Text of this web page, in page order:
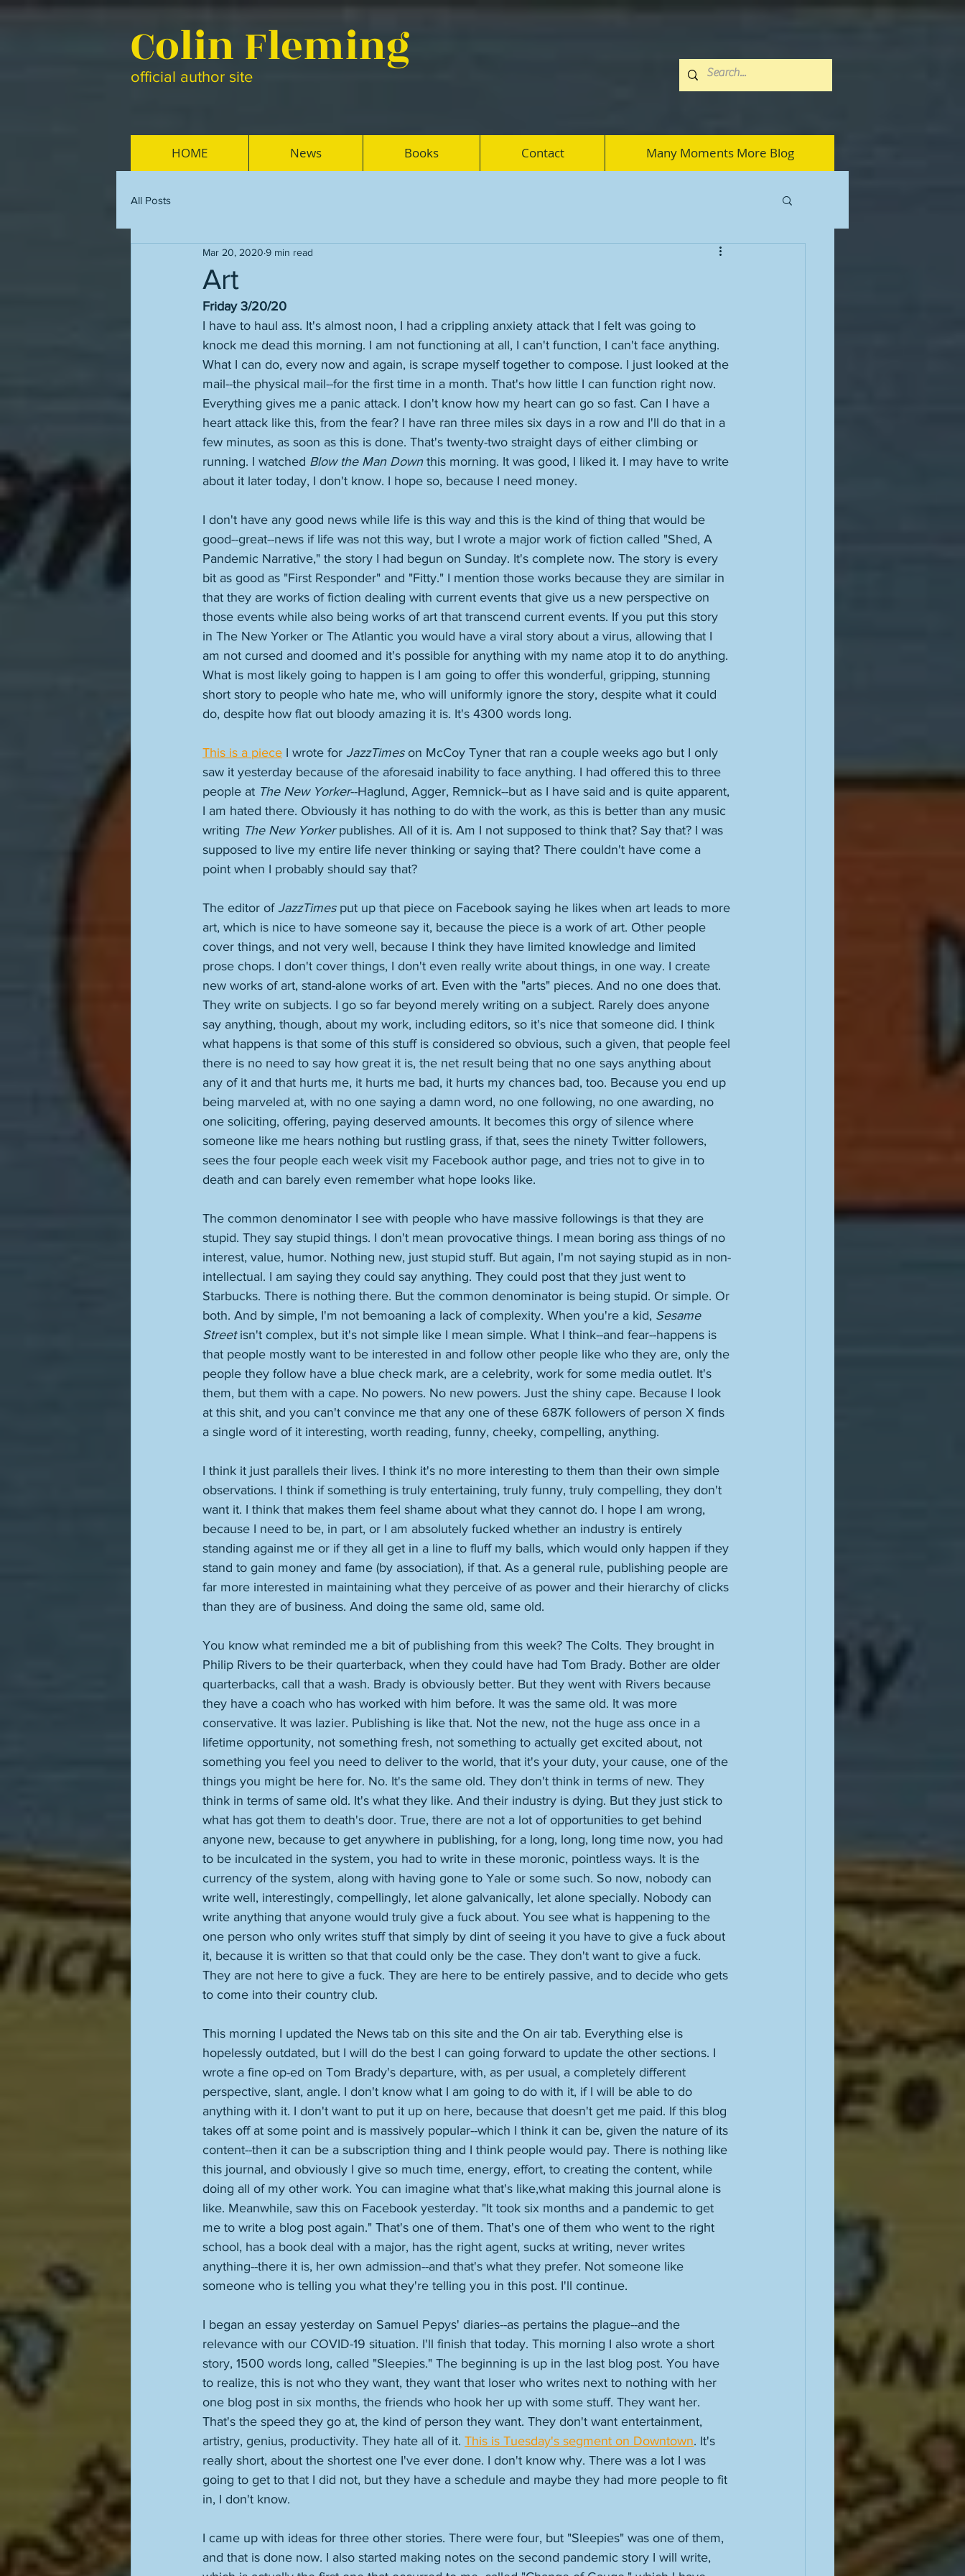
Colin Fleming
official author site
HOME News Books Contact Many Moments More Blog
All Posts
Art
Mar 20, 2020 9 min read
Friday 3/20/20
I have to haul ass. It's almost noon, I had a crippling anxiety attack that I felt was going to
knock me dead this morning. I am not functioning at all, I can't function, I can't face anything.
What I can do, every now and again, is scrape myself together to compose. I just looked at the
mail--the physical mail--for the first time in a month. That's how little I can function right now.
Everything gives me a panic attack. I don't know how my heart can go so fast. Can I have a
heart attack like this, from the fear? I have ran three miles six days in a row and I'll do that in a
few minutes, as soon as this is done. That's twenty-two straight days of either climbing or
running. I watched Blow the Man Down this morning. It was good, I liked it. I may have to write
about it later today, I don't know. I hope so, because I need money.
I don't have any good news while life is this way and this is the kind of thing that would be
good--great--news if life was not this way, but I wrote a major work of fiction called "Shed, A
Pandemic Narrative," the story I had begun on Sunday. It's complete now. The story is every
bit as good as "First Responder" and "Fitty." I mention those works because they are similar in
that they are works of fiction dealing with current events that give us a new perspective on
those events while also being works of art that transcend current events. If you put this story
in The New Yorker or The Atlantic you would have a viral story about a virus, allowing that I
am not cursed and doomed and it's possible for anything with my name atop it to do anything.
What is most likely going to happen is I am going to offer this wonderful, gripping, stunning
short story to people who hate me, who will uniformly ignore the story, despite what it could
do, despite how flat out bloody amazing it is. It's 4300 words long.
This is a piece I wrote for JazzTimes on McCoy Tyner that ran a couple weeks ago but I only
saw it yesterday because of the aforesaid inability to face anything. I had offered this to three
people at The New Yorker--Haglund, Agger, Remnick--but as I have said and is quite apparent,
I am hated there. Obviously it has nothing to do with the work, as this is better than any music
writing The New Yorker publishes. All of it is. Am I not supposed to think that? Say that? I was
supposed to live my entire life never thinking or saying that? There couldn't have come a
point when I probably should say that?
The editor of JazzTimes put up that piece on Facebook saying he likes when art leads to more
art, which is nice to have someone say it, because the piece is a work of art. Other people
cover things, and not very well, because I think they have limited knowledge and limited
prose chops. I don't cover things, I don't even really write about things, in one way. I create
new works of art, stand-alone works of art. Even with the "arts" pieces. And no one does that.
They write on subjects. I go so far beyond merely writing on a subject. Rarely does anyone
say anything, though, about my work, including editors, so it's nice that someone did. I think
what happens is that some of this stuff is considered so obvious, such a given, that people feel
there is no need to say how great it is, the net result being that no one says anything about
any of it and that hurts me, it hurts me bad, it hurts my chances bad, too. Because you end up
being marveled at, with no one saying a damn word, no one following, no one awarding, no
one soliciting, offering, paying deserved amounts. It becomes this orgy of silence where
someone like me hears nothing but rustling grass, if that, sees the ninety Twitter followers,
sees the four people each week visit my Facebook author page, and tries not to give in to
death and can barely even remember what hope looks like.
The common denominator I see with people who have massive followings is that they are
stupid. They say stupid things. I don't mean provocative things. I mean boring ass things of no
interest, value, humor. Nothing new, just stupid stuff. But again, I'm not saying stupid as in non-
intellectual. I am saying they could say anything. They could post that they just went to
Starbucks. There is nothing there. But the common denominator is being stupid. Or simple. Or
both. And by simple, I'm not bemoaning a lack of complexity. When you're a kid, Sesame
Street isn't complex, but it's not simple like I mean simple. What I think--and fear--happens is
that people mostly want to be interested in and follow other people like who they are, only the
people they follow have a blue check mark, are a celebrity, work for some media outlet. It's
them, but them with a cape. No powers. No new powers. Just the shiny cape. Because I look
at this shit, and you can't convince me that any one of these 687K followers of person X finds
a single word of it interesting, worth reading, funny, cheeky, compelling, anything.
I think it just parallels their lives. I think it's no more interesting to them than their own simple
observations. I think if something is truly entertaining, truly funny, truly compelling, they don't
want it. I think that makes them feel shame about what they cannot do. I hope I am wrong,
because I need to be, in part, or I am absolutely fucked whether an industry is entirely
standing against me or if they all get in a line to fluff my balls, which would only happen if they
stand to gain money and fame (by association), if that. As a general rule, publishing people are
far more interested in maintaining what they perceive of as power and their hierarchy of clicks
than they are of business. And doing the same old, same old.
You know what reminded me a bit of publishing from this week? The Colts. They brought in
Philip Rivers to be their quarterback, when they could have had Tom Brady. Bother are older
quarterbacks, call that a wash. Brady is obviously better. But they went with Rivers because
they have a coach who has worked with him before. It was the same old. It was more
conservative. It was lazier. Publishing is like that. Not the new, not the huge ass once in a
lifetime opportunity, not something fresh, not something to actually get excited about, not
something you feel you need to deliver to the world, that it's your duty, your cause, one of the
things you might be here for. No. It's the same old. They don't think in terms of new. They
think in terms of same old. It's what they like. And their industry is dying. But they just stick to
what has got them to death's door. True, there are not a lot of opportunities to get behind
anyone new, because to get anywhere in publishing, for a long, long, long time now, you had
to be inculcated in the system, you had to write in these moronic, pointless ways. It is the
currency of the system, along with having gone to Yale or some such. So now, nobody can
write well, interestingly, compellingly, let alone galvanically, let alone specially. Nobody can
write anything that anyone would truly give a fuck about. You see what is happening to the
one person who only writes stuff that simply by dint of seeing it you have to give a fuck about
it, because it is written so that that could only be the case. They don't want to give a fuck.
They are not here to give a fuck. They are here to be entirely passive, and to decide who gets
to come into their country club.
This morning I updated the News tab on this site and the On air tab. Everything else is
hopelessly outdated, but I will do the best I can going forward to update the other sections. I
wrote a fine op-ed on Tom Brady's departure, with, as per usual, a completely different
perspective, slant, angle. I don't know what I am going to do with it, if I will be able to do
anything with it. I don't want to put it up on here, because that doesn't get me paid. If this blog
takes off at some point and is massively popular--which I think it can be, given the nature of its
content--then it can be a subscription thing and I think people would pay. There is nothing like
this journal, and obviously I give so much time, energy, effort, to creating the content, while
doing all of my other work. You can imagine what that's like,what making this journal alone is
like. Meanwhile, saw this on Facebook yesterday. "It took six months and a pandemic to get
me to write a blog post again." That's one of them. That's one of them who went to the right
school, has a book deal with a major, has the right agent, sucks at writing, never writes
anything--there it is, her own admission--and that's what they prefer. Not someone like
someone who is telling you what they're telling you in this post. I'll continue.
I began an essay yesterday on Samuel Pepys' diaries--as pertains the plague--and the
relevance with our COVID-19 situation. I'll finish that today. This morning I also wrote a short
story, 1500 words long, called "Sleepies." The beginning is up in the last blog post. You have
to realize, this is not who they want, they want that loser who writes next to nothing with her
one blog post in six months, the friends who hook her up with some stuff. They want her.
That's the speed they go at, the kind of person they want. They don't want entertainment,
artistry, genius, productivity. They hate all of it. This is Tuesday's segment on Downtown. It's
really short, about the shortest one I've ever done. I don't know why. There was a lot I was
going to get to that I did not, but they have a schedule and maybe they had more people to fit
in, I don't know.
I came up with ideas for three other stories. There were four, but "Sleepies" was one of them,
and that is done now. I also started making notes on the second pandemic story I will write,